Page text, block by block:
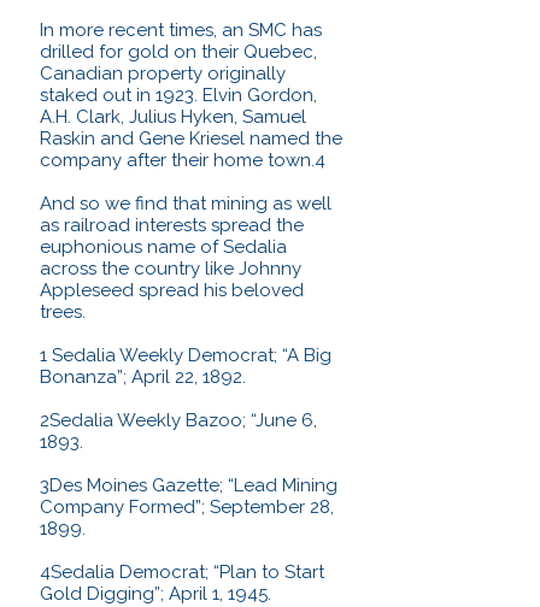
In more recent times, an SMC has
drilled for gold on their Quebec,
Canadian property originally
staked out in 1923. Elvin Gordon,
A.H. Clark, Julius Hyken, Samuel
Raskin and Gene Kriesel named the
company after their home town.4
And so we find that mining as well
as railroad interests spread the
euphonious name of Sedalia
across the country like Johnny
Appleseed spread his beloved
trees.
1 Sedalia Weekly Democrat; “A Big
Bonanza”; April 22, 1892.
2Sedalia Weekly Bazoo; “June 6,
1893.
3Des Moines Gazette; “Lead Mining
Company Formed”; September 28,
1899.
4Sedalia Democrat; “Plan to Start
Gold Digging”; April 1, 1945.